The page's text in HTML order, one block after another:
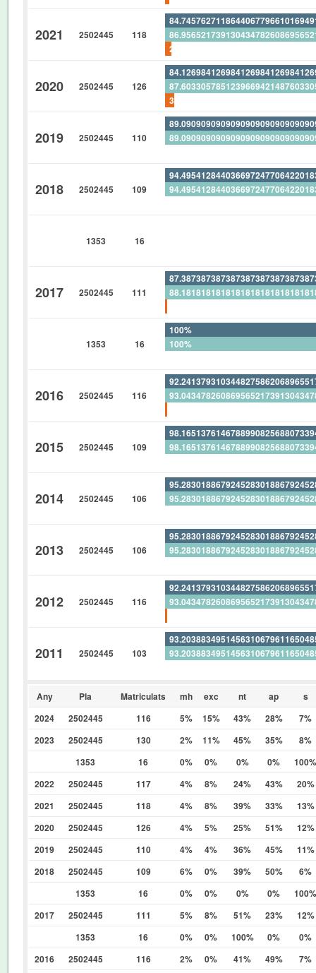
2021 2502445 118
2020 2502445 126
2019 2502445 110
2018 2502445 109
1353 16
2017 2502445 111
1353 16
100%
100%
2016 2502445 116
2015 2502445 109
2014 2502445 106
2013 2502445 106
2012 2502445 116
2011 2502445 103
Any Pla Matriculats mh exc nt ap
s
2024
2502445 116 5% 15% 43% 28%
7%
2023
2502445 130 2% 11% 45% 35%
8%
1353
16 0% 0% 0% 0%
100%
2022
2502445 117 4% 8% 24% 43%
20%
2021
2502445 118 4% 8% 39% 33%
13%
2020
2502445 126 4% 5% 25% 51%
12%
2019
2502445 110 4% 4% 36% 45%
11%
2018
2502445 109 6% 0% 39% 50%
6%
1353
16 0% 0% 0% 0%
100%
2017
2502445 111 5% 8% 51% 23%
12%
1353
16 0% 0% 100% 0%
0%
2016
2502445 116 2% 0% 41% 49% 7%